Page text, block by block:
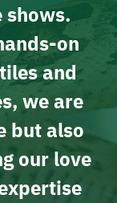
on
and
we are
but also
our love